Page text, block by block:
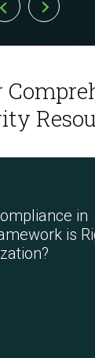
in
is